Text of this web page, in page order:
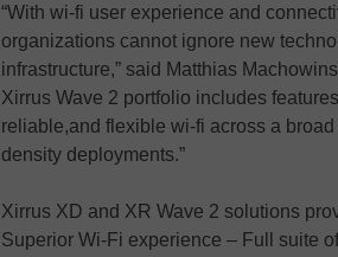
“With wi-fi user experience and
organizations cannot ignore new
infrastructure,” said Matthias
Xirrus Wave 2 portfolio includes
reliable,and flexible wi-fi across a
density deployments.”
Xirrus XD and XR Wave 2 solutions
Superior Wi-Fi experience – Full suite